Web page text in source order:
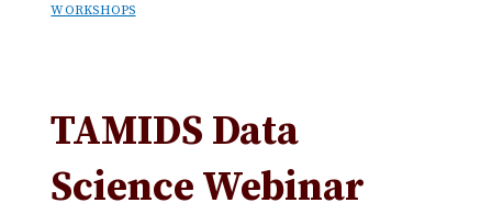
WORKSHOPS
TAMIDS Data
Science Webinar